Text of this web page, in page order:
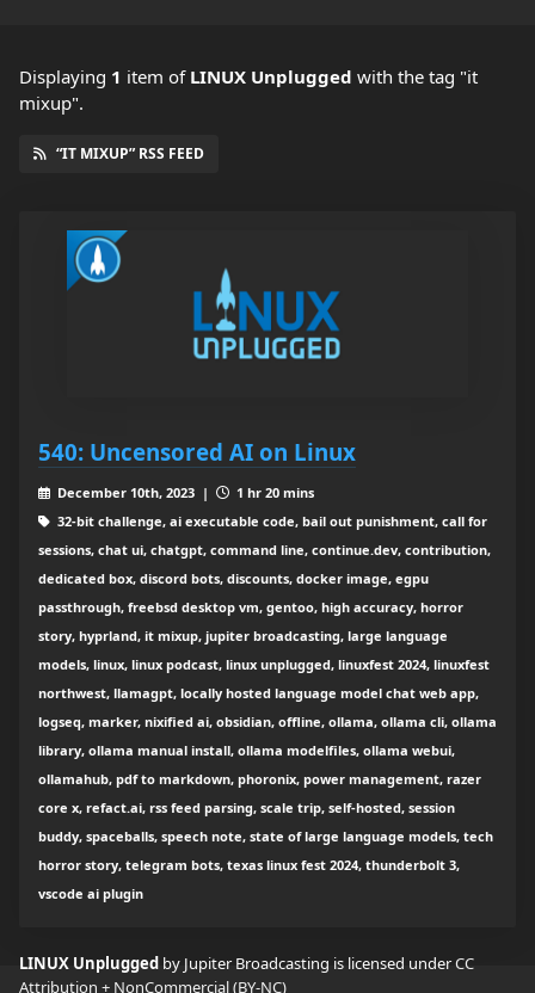
Displaying 1 item of LINUX Unplugged with the tag "it
mixup".
“IT MIXUP” RSS FEED
540: Uncensored AI on Linux
December 10th, 2023 |
1 hr 20 mins
32-bit challenge, ai executable code, bail out punishment, call for
sessions, chat ui, chatgpt, command line, continue.dev, contribution,
dedicated box, discord bots, discounts, docker image, egpu
passthrough, freebsd desktop vm, gentoo, high accuracy, horror
story, hyprland, it mixup, jupiter broadcasting, large language
models, linux, linux podcast, linux unplugged, linuxfest 2024, linuxfest
northwest, llamagpt, locally hosted language model chat web app,
logseq, marker, nixified ai, obsidian, offline, ollama, ollama cli, ollama
library, ollama manual install, ollama modelfiles, ollama webui,
ollamahub, pdf to markdown, phoronix, power management, razer
core x, refact.ai, rss feed parsing, scale trip, self-hosted, session
buddy, spaceballs, speech note, state of large language models, tech
horror story, telegram bots, texas linux fest 2024, thunderbolt 3,
vscode ai plugin
LINUX Unplugged by Jupiter Broadcasting is licensed underCC
Attribution + NonCommercial (BY-NC)